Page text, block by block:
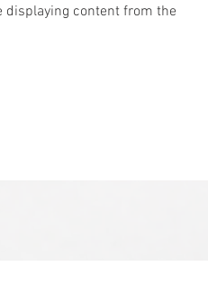
displaying content from the